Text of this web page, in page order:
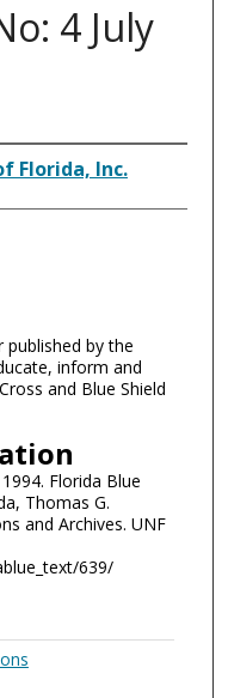
4 July
Florida, Inc.
published by the
inform and
and Blue Shield
Florida Blue
Thomas G.
and Archives. UNF
639/